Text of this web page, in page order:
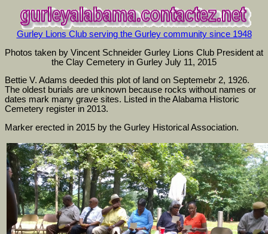
Gurley Lions Club serving the Gurley community since 1948
Photos taken by Vincent Schneider Gurley Lions Club President at
the Clay Cemetery in Gurley July 11, 2015
Bettie V. Adams deeded this plot of land on Septemebr 2, 1926.
The oldest burials are unknown because rocks without names or
dates mark many grave sites. Listed in the Alabama Historic
Cemetery register in 2013.
Marker erected in 2015 by the Gurley Historical Association.